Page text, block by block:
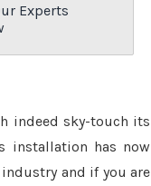
Experts
indeed sky-touch its
installation has now
and if you are